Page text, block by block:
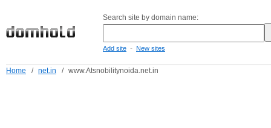
Search site by domain name:
Add site - New sites
Home / net.in / www.Atsnobilitynoida.net.in